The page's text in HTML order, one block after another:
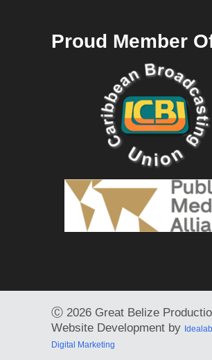
Proud Member
Ⓒ 2026 Great Belize
Website Development by
Digital Marketing